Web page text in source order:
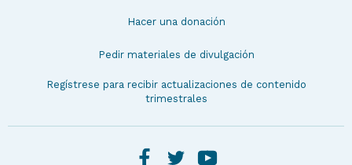
Hacer una donación
Pedir materiales de divulgación
Regístrese para recibir actualizaciones de contenido
trimestrales